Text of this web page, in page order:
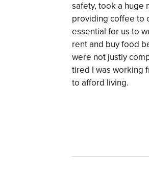
safety, took a huge
providing coffee to
essential for us to
rent and buy food
were not justly
tired I was working
to afford living.